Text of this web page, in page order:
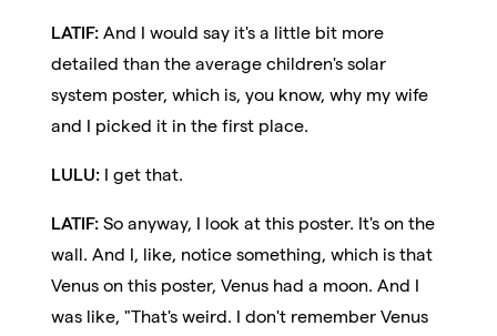
LATIF:And I would say it's a little bit more
detailed than the average children's solar
system poster, which is, you know, why my wife
and I picked it in the first place.
LULU: I get that.
LATIF:So anyway, I look at this poster. It's on the
wall. And I, like, notice something, which is that
Venus on this poster, Venus had a moon. And I
was like, "That's weird. I don't remember Venus